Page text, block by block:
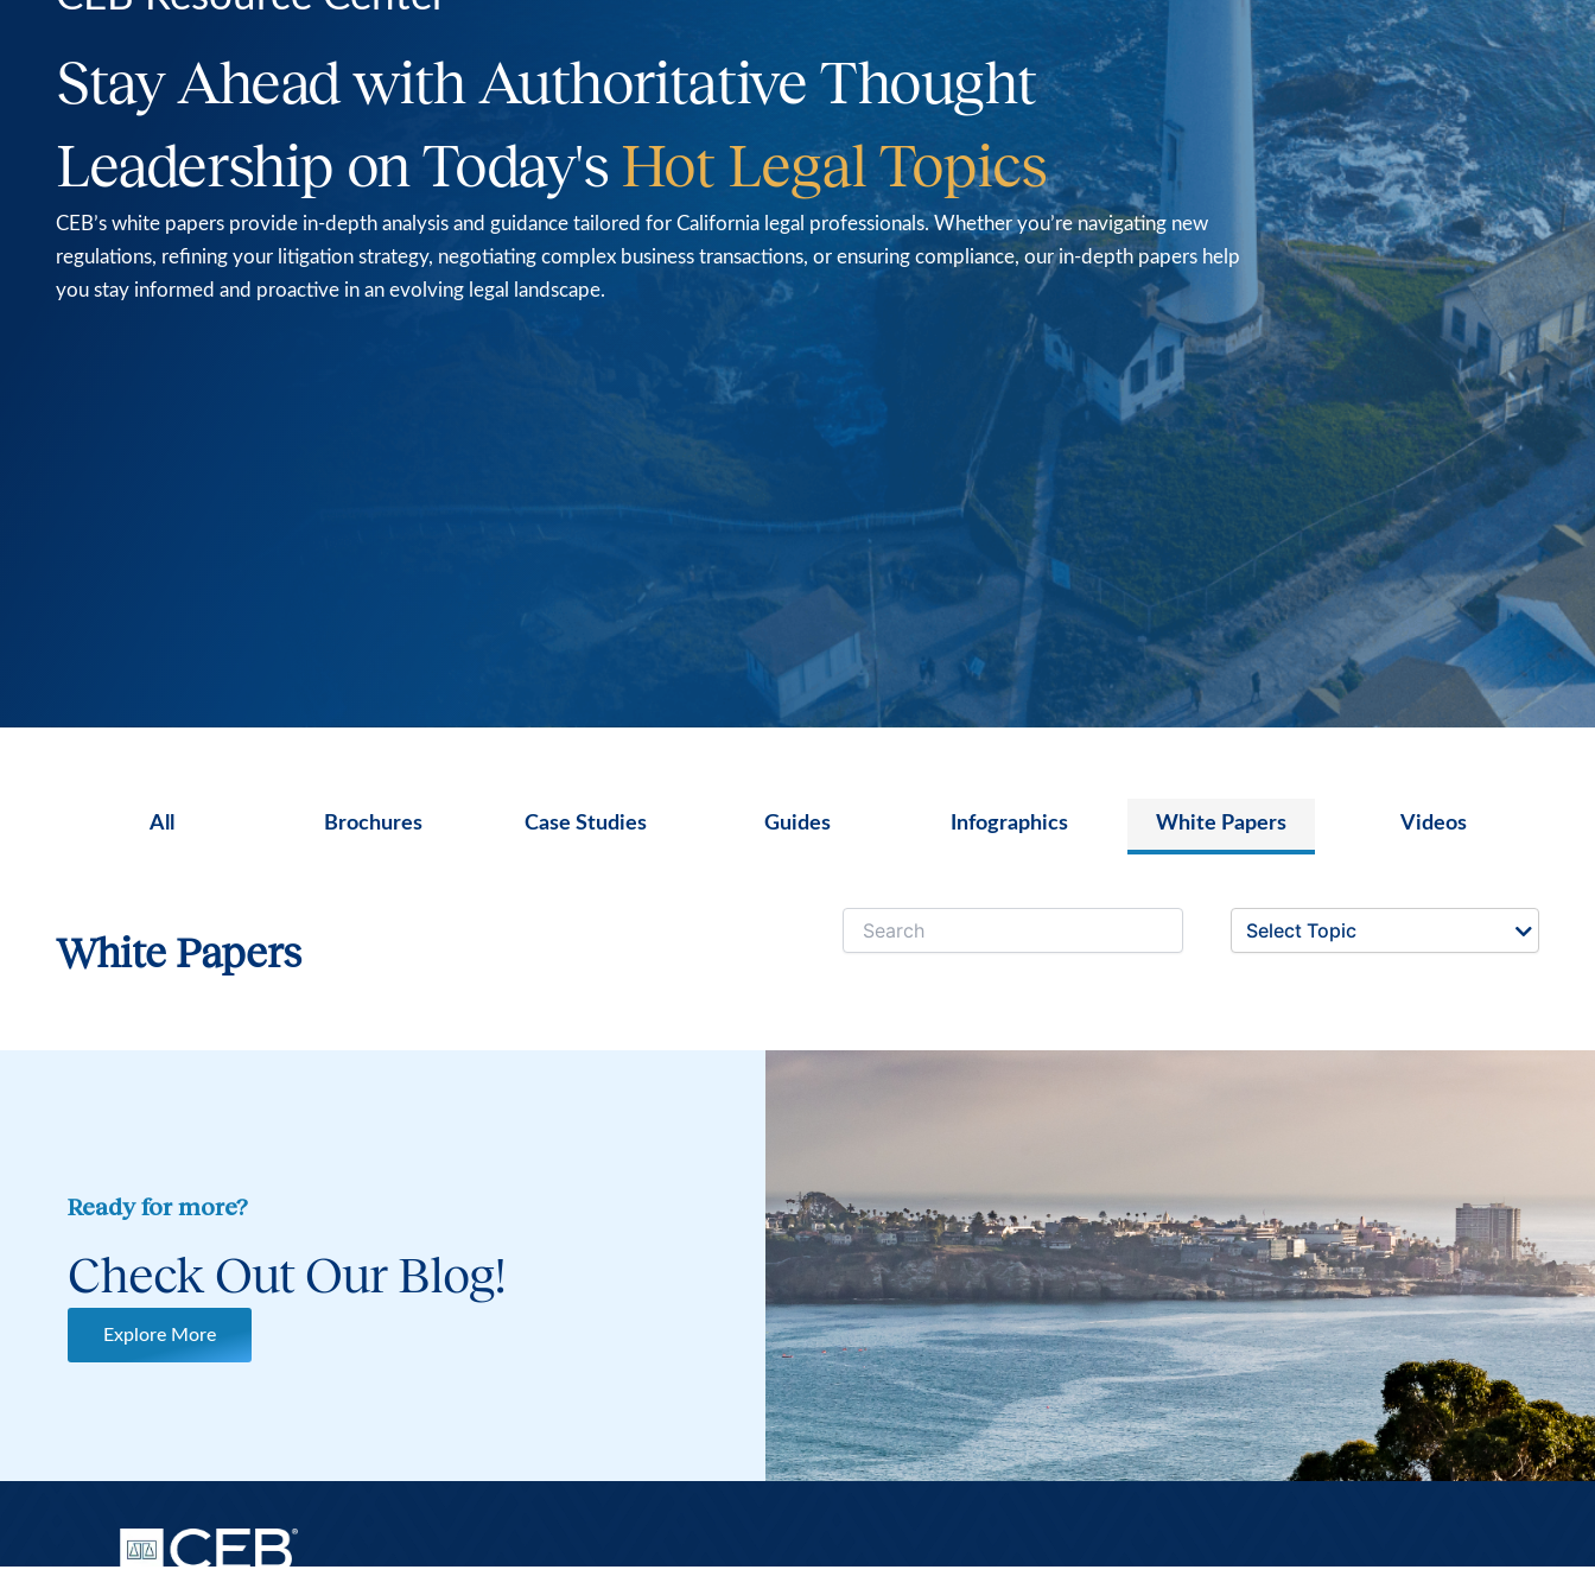
Stay Ahead with Authoritative Thought
Leadership on Today's Hot LegalTopics
CEB’s white papers provide in-depth analysis and guidance tailored for California legal professionals. Whether you’re navigating new
regulations, refining your litigation strategy, negotiating complex business transactions, or ensuring compliance, our in-depth papers help
you stay informed and proactive in an evolving legal landscape.
All Brochures Case Studies Guides Infographics White Papers Videos
White Papers Select Topic
Ready for more?
Check Out Our Blog!
Explore More